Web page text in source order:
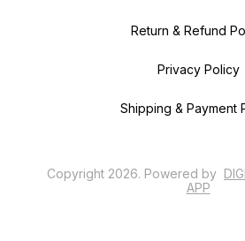
Return & Refund
Privacy Policy
Shipping & Payment
Copyright 2026. Powered by
APP